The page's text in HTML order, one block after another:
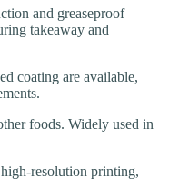
and greaseproof
takeaway and
coating are available,
foods. Widely used in
resolution printing,